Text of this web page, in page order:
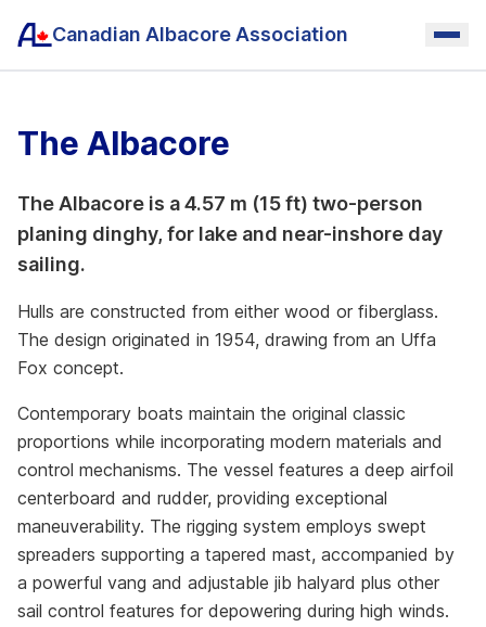
Canadian Albacore Association
The Albacore
The Albacore is a 4.57 m (15 ft) two-person
planing dinghy, for lake and near-inshore day
sailing.
Hulls are constructed from either wood or fiberglass.
The design originated in 1954, drawing from an Uffa
Fox concept.
Contemporary boats maintain the original classic
proportions while incorporating modern materials and
control mechanisms. The vessel features a deep airfoil
centerboard and rudder, providing exceptional
maneuverability. The rigging system employs swept
spreaders supporting a tapered mast, accompanied by
a powerful vang and adjustable jib halyard plus other
sail control features for depowering during high winds.